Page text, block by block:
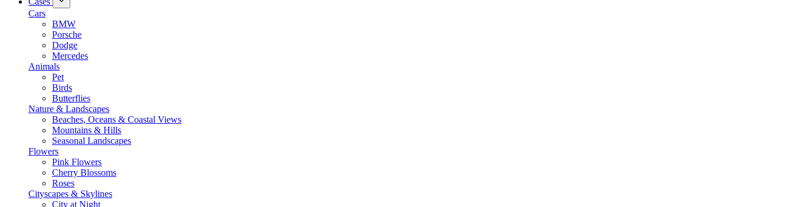
Cars
BMW
Porsche
Dodge
Mercedes
Animals
Pet
Birds
Butterflies
Nature & Landscapes
Beaches, Oceans & Coastal Views
Mountains & Hills
Seasonal Landscapes
Flowers
Pink Flowers
Cherry Blossoms
Roses
Cityscapes & Skylines
City at Night